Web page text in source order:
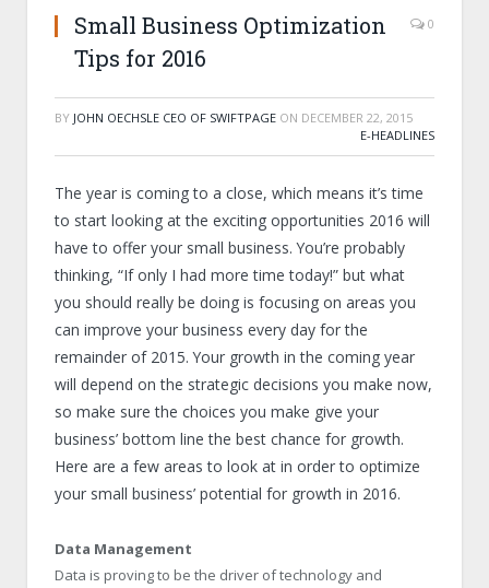
Small Business Optimization
Tips for 2016
0
BY JOHN OECHSLE CEO OF SWIFTPAGE ON DECEMBER 22, 2015
E-HEADLINES
The year is coming to a close, which means it’s time
to start looking at the exciting opportunities 2016 will
have to offer your small business. You’re probably
thinking, “If only I had more time today!” but what
you should really be doing is focusing on areas you
can improve your business every day for the
remainder of 2015. Your growth in the coming year
will depend on the strategic decisions you make now,
so make sure the choices you make give your
business’ bottom line the best chance for growth.
Here are a few areas to look at in order to optimize
your small business’ potential for growth in 2016.
Data Management
Data is proving to be the driver of technology and